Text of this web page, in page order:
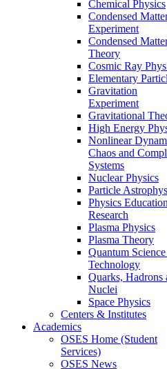
Chemical Physics
Condensed
Experiment
Condensed
Theory
Cosmic Ray
Elementary
Gravitation
Experiment
Gravitational
High Energy
Nonlinear
Chaos and
Systems
Nuclear Physics
Particle
Physics Education
Research
Plasma Physics
Plasma Theory
Quantum Science
Technology
Quarks, Hadrons
Nuclei
Space Physics
Centers & Institutes
Academics
OSES Home (Student
Services)
OSES News